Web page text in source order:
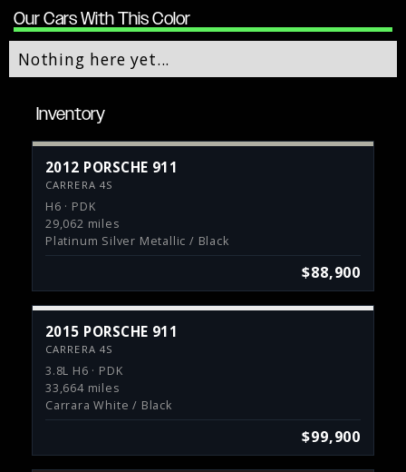
Our Cars With This Color
Nothing here yet...
Inventory
2012 PORSCHE 911
CARRERA 4S
H6 · PDK
29,062 miles
Platinum Silver Metallic / Black
$88,900
2015 PORSCHE 911
CARRERA 4S
3.8L H6 · PDK
33,664 miles
Carrara White / Black
$99,900